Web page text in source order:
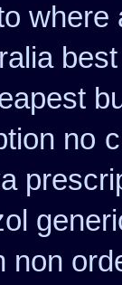
where
no
non